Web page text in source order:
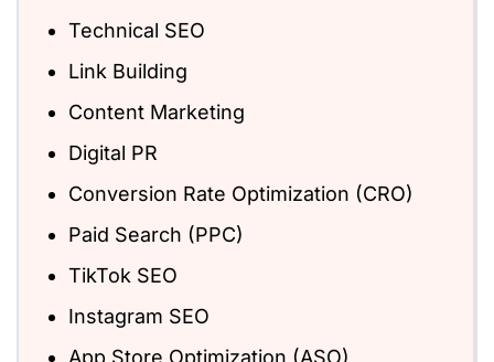
Technical SEO
Link Building
Content Marketing
Digital PR
Conversion Rate Optimization (CRO)
Paid Search (PPC)
TikTok SEO
Instagram SEO
App Store Optimization (ASO)